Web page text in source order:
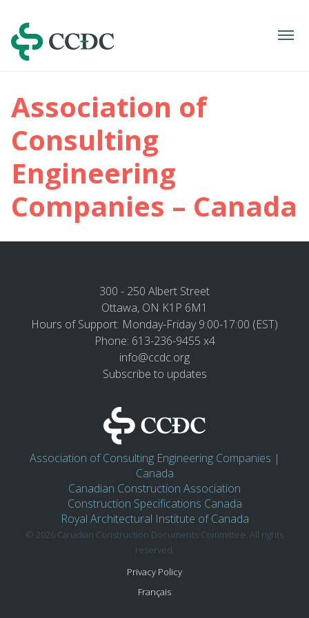
Navigation
Association of
Consulting
Engineering
Companies – Canada
300 - 250 Albert Street
Ottawa, ON K1P 6M1
Hours of Support: Monday-Friday 9:00-17:00 (EST)
Phone: 613-236-9455 x4
info@ccdc.org
Subscribe to updates
Association of Consulting Engineering Companies |
Canada
Canadian Construction Association
Construction Specifications Canada
Royal Architectural Institute of Canada
© 2026 Canadian Construction Documents Committee. All rights
reserved.
Privacy Policy
Français